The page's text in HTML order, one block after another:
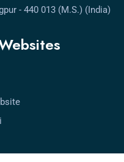
- 440 013 (M.S.) (India)